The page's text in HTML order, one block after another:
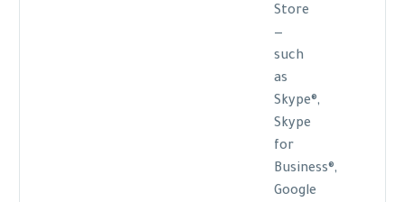
Store
—
such
as
Skype®,
Skype
for
Business®,
Google